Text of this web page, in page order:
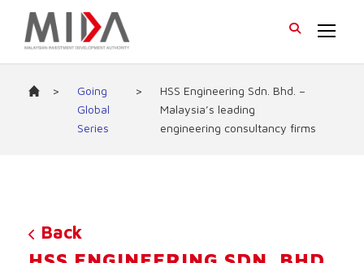
>
Going
Global
Series
>
HSS Engineering Sdn. Bhd. –
Malaysia’s leading
engineering consultancy firms
Back